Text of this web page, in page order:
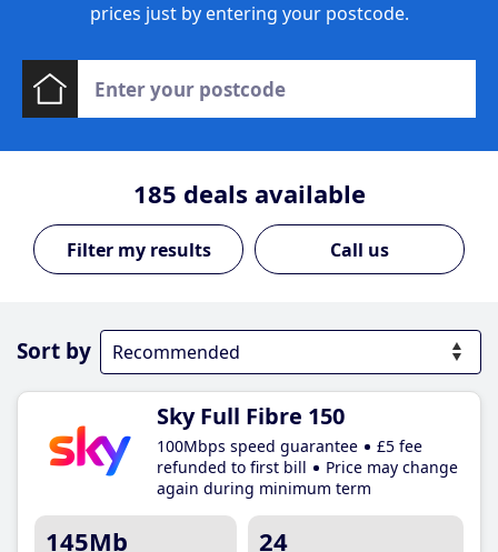
prices just by entering your postcode.
185 deals available
Call us
Sort by
Sky Full Fibre 150
100Mbps speed guarantee
£5 fee
refunded to first bill
Price may change
again during minimum term
145Mb 24